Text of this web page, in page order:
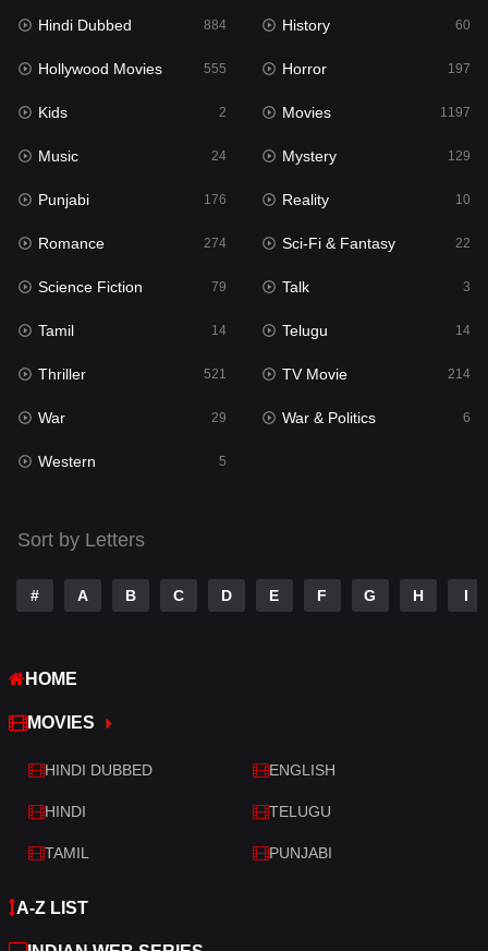
Horror
Kids 2
Movies 1197
Music 24
Mystery
Punjabi
Reality
Romance
Sci-Fi & Fantasy 22
Science Fiction
Talk
Telugu
Thriller
War
War & Politics
Western
Hindi Dubbed 884 History 60
Hollywood Movies 555 Horror 197
Kids 2 Movies 1197
Music 24 Mystery 129
Punjabi 176 Reality 10
Romance 274 Sci-Fi & Fantasy 22
Science Fiction 79 Talk 3
Tamil 14 Telugu 14
Thriller 521 TV Movie 214
War 29 War & Politics 6
Western 5
Sort by Letters
# A B C D E F G H I
HOME
MOVIES
HINDI DUBBED ENGLISH
HINDI TELUGU
TAMIL PUNJABI
A-Z LIST